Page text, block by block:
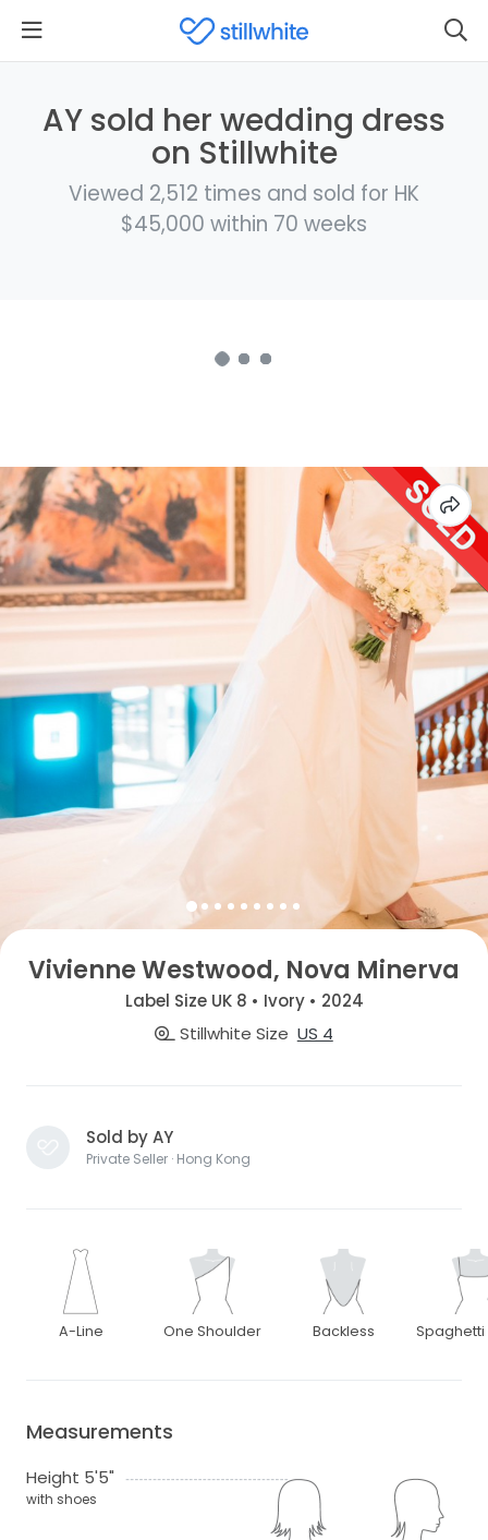
AY sold her wedding dress
on Stillwhite
Viewed 2,512 times and sold for HK
$45,000 within 70 weeks
Vivienne Westwood, Nova Minerva
Label Size UK 8 • Ivory • 2024
Stillwhite Size US 4
Sold by AY
Private Seller · Hong Kong
A-Line One Shoulder Backless Spaghetti
Measurements
Height 5'5"
with shoes